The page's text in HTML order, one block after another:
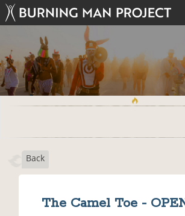
Back
The Camel Toe -